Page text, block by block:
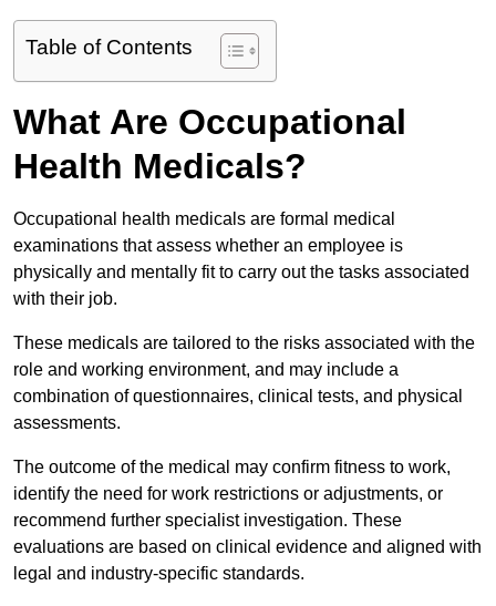
Table of Contents
What Are Occupational
Health Medicals?
Occupational health medicals are formal medical
examinations that assess whether an employee is
physically and mentally fit to carry out the tasks associated
with their job.
These medicals are tailored to the risks associated with the
role and working environment, and may include a
combination of questionnaires, clinical tests, and physical
assessments.
The outcome of the medical may confirm fitness to work,
identify the need for work restrictions or adjustments, or
recommend further specialist investigation. These
evaluations are based on clinical evidence and aligned with
legal and industry-specific standards.